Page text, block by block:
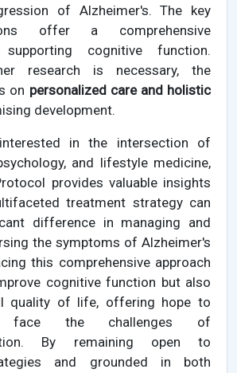
of Alzheimer's. The key
offer a comprehensive
cognitive function.
research is necessary, the
on personalized care and holistic
development.
in the intersection of
and lifestyle medicine,
provides valuable insights
treatment strategy can
difference in managing and
the symptoms of Alzheimer's
this comprehensive approach
cognitive function but also
quality of life, offering hope to
face the challenges of
By remaining open to
and grounded in both